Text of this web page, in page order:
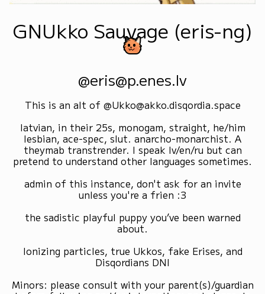
GNUkko Sauvage (eris-ng)
@eris@p.enes.lv
This is an alt of @Ukko@akko.disqordia.space
latvian, in their 25s, monogam, straight, he/him
lesbian, ace-spec, slut. anarcho-monarchist. A
theymab transtrender. I speak lv/en/ru but can
pretend to understand other languages sometimes.
admin of this instance, don't ask for an invite
unless you're a frien :3
the sadistic playful puppy you’ve been warned
about.
Ionizing particles, true Ukkos, fake Erises, and
Disqordians DNI
Minors: please consult with your parent(s)/guardian